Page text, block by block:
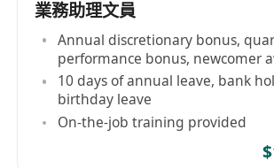
業務助理文員
Annual discretionary bonus,
performance bonus, newcomer
10 days of annual leave, bank
birthday leave
On-the-job training provided